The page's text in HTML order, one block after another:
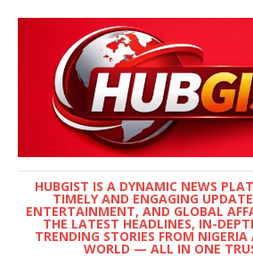
HUBGIST IS A DYNAMIC NEWS
TIMELY AND ENGAGING
ENTERTAINMENT, AND GLOBAL
THE LATEST HEADLINES, IN-
TRENDING STORIES FROM
WORLD — ALL IN ONE